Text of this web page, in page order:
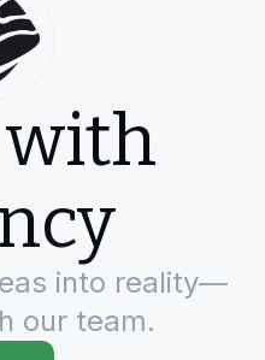
with
into reality—
our team.